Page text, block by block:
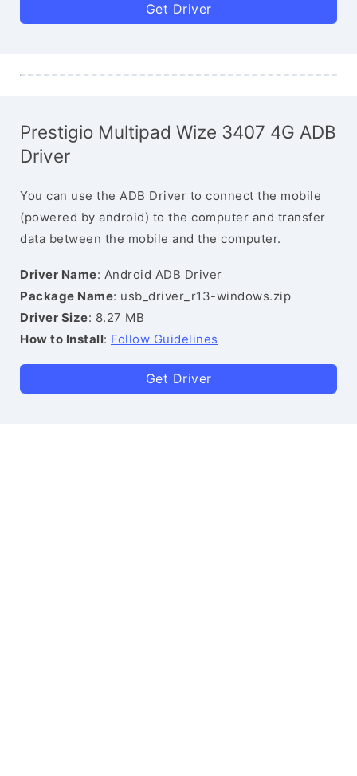
Get Driver
Prestigio Multipad Wize 3407 4G ADB
Driver
You can use the ADB Driver to connect the mobile
(powered by android) to the computer and transfer
data between the mobile and the computer.
Driver Name: Android ADB Driver
Package Name: usb_driver_r13-windows.zip
Driver Size: 8.27 MB
How to Install: Follow Guidelines
Get Driver